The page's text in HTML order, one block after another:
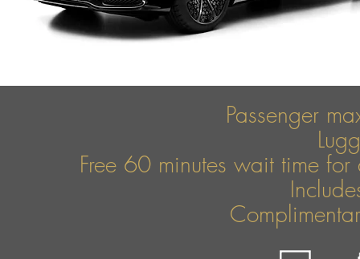
Passenger
Free 60 minutes wait time